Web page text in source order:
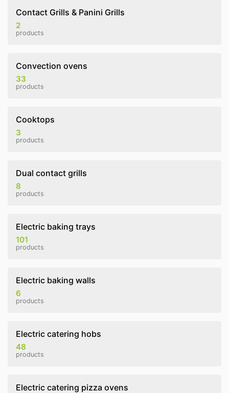
Contact Grills & Panini Grills
2
products
Convection ovens
33
products
Cooktops
3
products
Dual contact grills
8
products
Electric baking trays
101
products
Electric baking walls
6
products
Electric catering hobs
48
products
Electric catering pizza ovens